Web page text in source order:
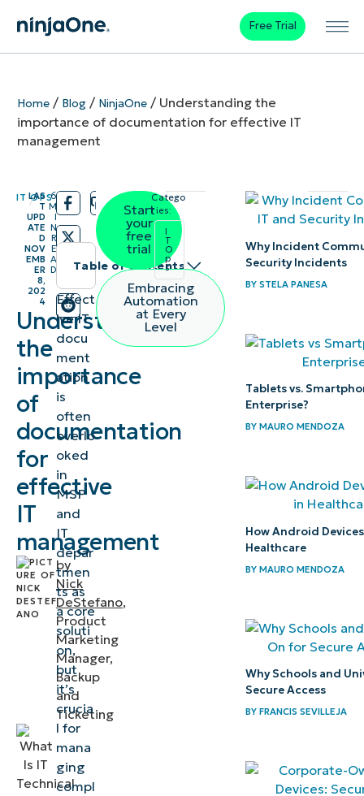
Free Trial
Home/ Blog/ NinjaOne/ Understanding the
importance of documentation for effective IT
management
IT OPS
/
LAS
T
UPD
ATE
D
NOV
EMB
ER
8,
202
4
/
6
M
I
N
R
E
A
D
Understanding
the
importance
of
documentation
for
effective
IT
management
by
Nick
DeStefano,
Product
Marketing
Manager,
Backup
and
Ticketing
Table of contents
Instant
Summary
What is IT
documentation
need it?
Documentation
has to offer
How does
NinjaOne
Documentation
stack up
against the
others?
Three top use
cases for
NinjaOne
Documentation
Effect
ive IT
docu
ment
ation
is
often
overlo
oked
in
MSP
and
IT
depar
tmen
ts as
a core
soluti
on,
but
it’s
crucia
l for
mana
ging
compl
Start
your
free
trial
Embracing
Automation
at Every
Level
Catego
ries:
I
T
O
p
s
Why Incident
Security Incidents
BY STELA PANESA
Tablets vs.
Enterprise?
BY MAURO MENDOZA
How Android
Healthcare
BY MAURO MENDOZA
Why Schools and
Secure Access
BY FRANCIS SEVILLEJA